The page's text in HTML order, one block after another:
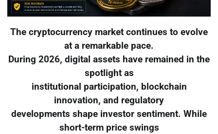
The cryptocurrency market continues to evolve
at a remarkable pace.
During 2026, digital assets have remained in the
spotlight as
institutional participation, blockchain
innovation, and regulatory
developments shape investor sentiment. While
short-term price swings